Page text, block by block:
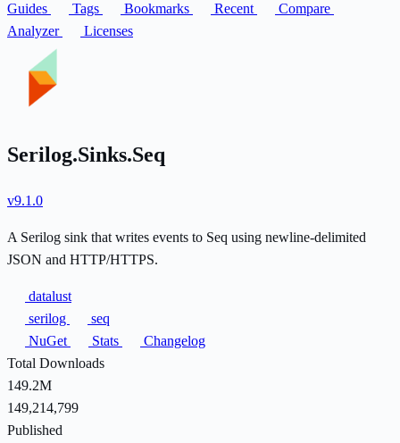
Guides
Tags Bookmarks Recent
Compare
Analyzer
Licenses
Serilog.Sinks.Seq
v9.1.0
A Serilog sink that writes events to Seq using newline-delimited
JSON and HTTP/HTTPS.
datalust
serilog
seq
NuGet
Stats
Changelog
Total Downloads
149.2M
149,214,799
Published